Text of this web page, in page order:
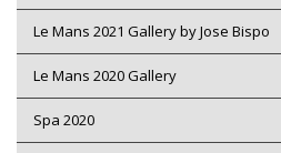
Le Mans 2021 Gallery by Jose Bispo
Le Mans 2020 Gallery
Spa 2020